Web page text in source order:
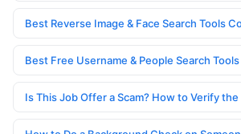
Best Reverse Image & Face Search Tools
Best Free Username & People Search
Is This Job Offer a Scam? How to Verify